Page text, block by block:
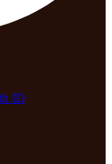
ID